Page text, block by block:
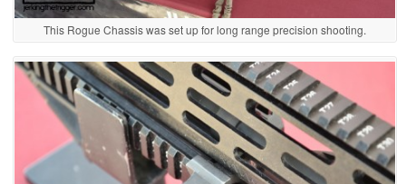
This Rogue Chassis was set up for long range precision shooting.